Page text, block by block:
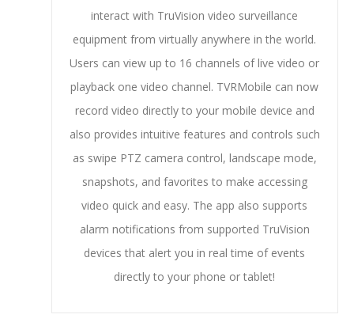
interact with TruVision video surveillance
equipment from virtually anywhere in the world.
Users can view up to 16 channels of live video or
playback one video channel. TVRMobile can now
record video directly to your mobile device and
also provides intuitive features and controls such
as swipe PTZ camera control, landscape mode,
snapshots, and favorites to make accessing
video quick and easy. The app also supports
alarm notifications from supported TruVision
devices that alert you in real time of events
directly to your phone or tablet!